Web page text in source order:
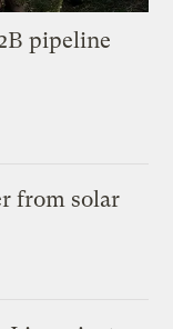
pipeline
from solar